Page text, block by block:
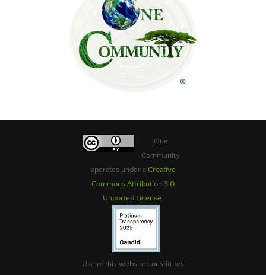
One
Community
operates under a Creative
Commons Attribution 3.0
Unported License
Use of this website constitutes